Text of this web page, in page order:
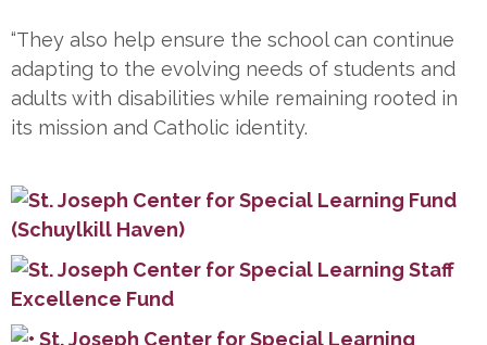
“They also help ensure the school can continue
adapting to the evolving needs of students and
adults with disabilities while remaining rooted in
its mission and Catholic identity.